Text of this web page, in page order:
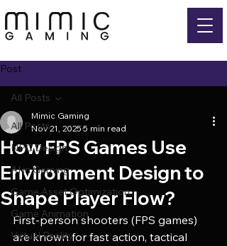
Post
All Posts
NPC Design
AI in Gaming
Game Asset Optimization
Game Animation
Virtual Reality
All Posts
How FPS Games Use
Environment Design to
Shape Player Flow?
Mimic Gaming
Nov 21, 2025 5 min read
First-person shooters (FPS games)
are known for fast action, tactical